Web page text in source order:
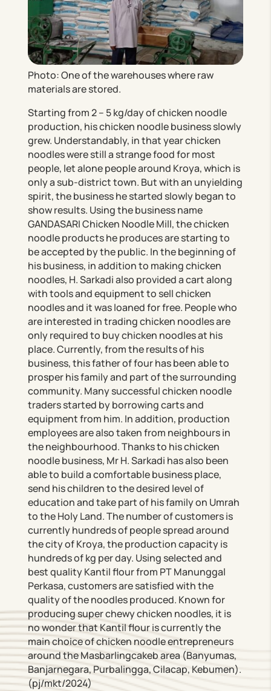
Photo: One of the warehouses where raw
materials are stored.
Starting from 2 – 5 kg/day of chicken noodle
production, his chicken noodle business slowly
grew. Understandably, in that year chicken
noodles were still a strange food for most
people, let alone people around Kroya, which is
only a sub-district town. But with an unyielding
spirit, the business he started slowly began to
show results. Using the business name
GANDASARI Chicken Noodle Mill, the chicken
noodle products he produces are starting to
be accepted by the public. In the beginning of
his business, in addition to making chicken
noodles, H. Sarkadi also provided a cart along
with tools and equipment to sell chicken
noodles and it was loaned for free. People who
are interested in trading chicken noodles are
only required to buy chicken noodles at his
place. Currently, from the results of his
business, this father of four has been able to
prosper his family and part of the surrounding
community. Many successful chicken noodle
traders started by borrowing carts and
equipment from him. In addition, production
employees are also taken from neighbours in
the neighbourhood. Thanks to his chicken
noodle business, Mr H. Sarkadi has also been
able to build a comfortable business place,
send his children to the desired level of
education and take part of his family on Umrah
to the Holy Land. The number of customers is
currently hundreds of people spread around
the city of Kroya, the production capacity is
hundreds of kg per day. Using selected and
best quality Kantil flour from PT Manunggal
Perkasa, customers are satisfied with the
quality of the noodles produced. Known for
producing super chewy chicken noodles, it is
no wonder that Kantil flour is currently the
main choice of chicken noodle entrepreneurs
around the Masbarlingcakeb area (Banyumas,
Banjarnegara, Purbalingga, Cilacap, Kebumen).
(pj/mkt/2024)